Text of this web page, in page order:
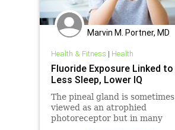
Marvin M. Portner, MD
Health & Fitness | Health
Fluoride Exposure Linked to
Less Sleep, Lower IQ
The pineal gland is sometimes
viewed as an atrophied
photoreceptor but in many